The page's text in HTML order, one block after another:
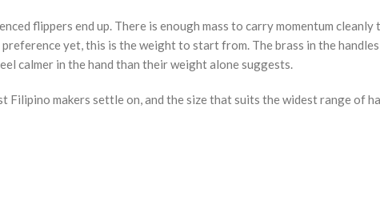
flippers end up. There is enough mass to carry momentum
yet, this is the weight to start from. The brass in the
calmer in the hand than their weight alone suggests.
Filipino makers settle on, and the size that suits the widest range of